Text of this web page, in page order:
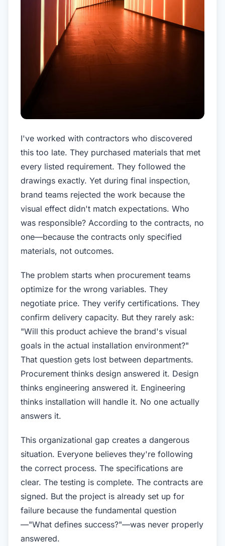
I've worked with contractors who discovered
this too late. They purchased materials that met
every listed requirement. They followed the
drawings exactly. Yet during final inspection,
brand teams rejected the work because the
visual effect didn't match expectations. Who
was responsible? According to the contracts, no
one—because the contracts only specified
materials, not outcomes.
The problem starts when procurement teams
optimize for the wrong variables. They
negotiate price. They verify certifications. They
confirm delivery capacity. But they rarely ask:
"Will this product achieve the brand's visual
goals in the actual installation environment?"
That question gets lost between departments.
Procurement thinks design answered it. Design
thinks engineering answered it. Engineering
thinks installation will handle it. No one actually
answers it.
This organizational gap creates a dangerous
situation. Everyone believes they're following
the correct process. The specifications are
clear. The testing is complete. The contracts are
signed. But the project is already set up for
failure because the fundamental question
—"What defines success?"—was never properly
answered.